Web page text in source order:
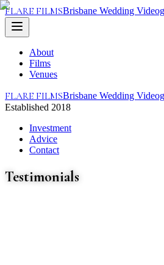
FLARE FILMSBrisbane Wedding
About
Films
Venues
FLARE FILMSBrisbane Wedding
Established 2018
Investment
Advice
Contact
Testimonials